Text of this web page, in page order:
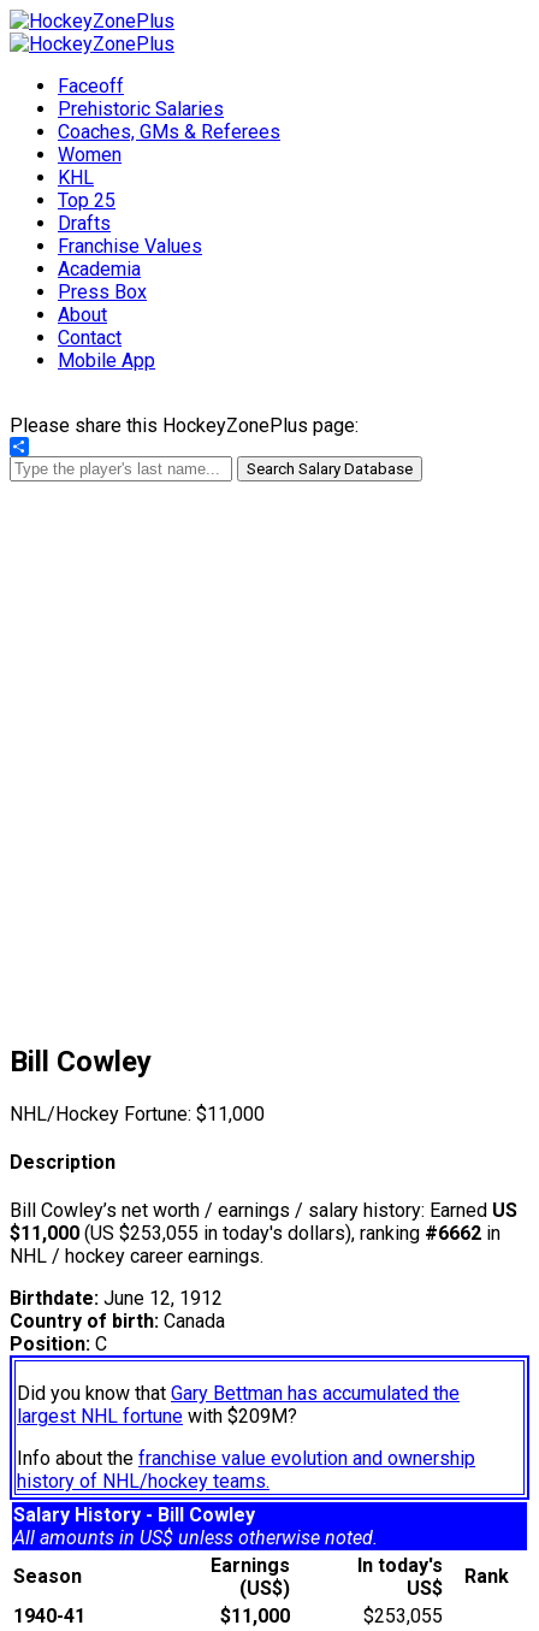
Faceoff
Prehistoric Salaries
Coaches, GMs & Referees
Women
KHL
Top 25
Drafts
Franchise Values
Academia
Press Box
About
Contact
Mobile App
Please share this HockeyZonePlus page:
Share
Search Salary Database
Bill Cowley
NHL/Hockey Fortune: $11,000
Description
Bill Cowley’s net worth / earnings / salary history: Earned US
$11,000 (US $253,055 in today's dollars), ranking #6662 in
NHL / hockey career earnings.
Birthdate: June 12, 1912
Country of birth: Canada
Position: C
Did you know that Gary Bettman has accumulated the
largest NHL fortune with $209M?
Info about the franchise value evolution and ownership
history of NHL/hockey teams.
Salary History - Bill Cowley
All amounts in US$ unless otherwise noted.
Season
Earnings
(US$)
In today's
US$
Rank
1940-41
$11,000
$253,055